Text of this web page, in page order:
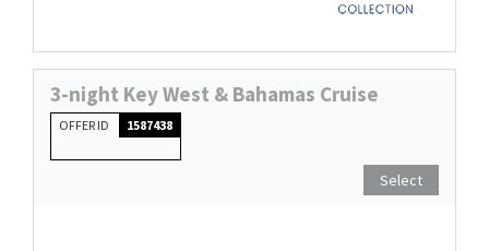
3-night Key West & Bahamas Cruise
OFFER ID 1587438
Select